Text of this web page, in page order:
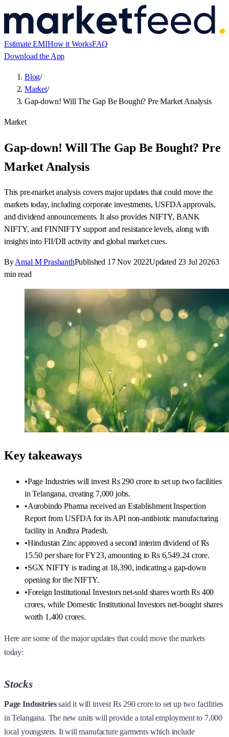
Estimate EMIHow it WorksFAQ
Download the App
Blog/
Market/
Gap-down! Will The Gap Be Bought? Pre Market Analysis
Market
Gap-down! Will The Gap Be Bought? Pre
Market Analysis
This pre-market analysis covers major updates that could move the
markets today, including corporate investments, USFDA approvals,
and dividend announcements. It also provides NIFTY, BANK
NIFTY, and FINNIFTY support and resistance levels, along with
insights into FII/DII activity and global market cues.
ByAmal M PrashanthPublished 17 Nov 2022Updated 23 Jul 20263
min read
Key takeaways
•Page Industries will invest Rs 290 crore to set up two facilities
in Telangana, creating 7,000 jobs.
•Aurobindo Pharma received an Establishment Inspection
Report from USFDA for its API non-antibiotic manufacturing
facility in Andhra Pradesh.
•Hindustan Zinc approved a second interim dividend of Rs
15.50 per share for FY23, amounting to Rs 6,549.24 crore.
•SGX NIFTY is trading at 18,390, indicating a gap-down
opening for the NIFTY.
•Foreign Institutional Investors net-sold shares worth Rs 400
crores, while Domestic Institutional Investors net-bought shares
worth 1,400 crores.
Here are some of the major updates that could move the markets
today:
Stocks
Page Industriessaid it will invest Rs 290 crore to set up two facilities
in Telangana. The new units will provide a total employment to 7,000
local youngsters. It will manufacture garments which include